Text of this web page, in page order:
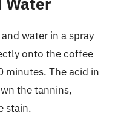
water in a spray
onto the coffee
minutes. The acid in
the tannins,
stain.